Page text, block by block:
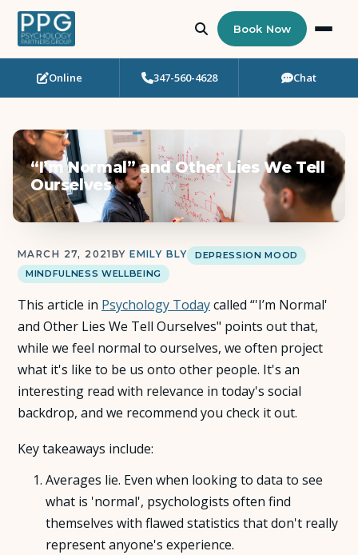
Who Needs Support?
Art Therapy
Eating Disorder Recovery
Neuropsychological Testing
Workshops
Team
About Us
FAQ
Contact
Book Now
Online 347-560-4628 Chat
“I’m Normal” and Other Lies We Tell
Ourselves
MARCH 27, 2021 BY EMILY BLY
DEPRESSION MOOD
MINDFULNESS WELLBEING
This article in Psychology Todaycalled “'I’m Normal'
and Other Lies We Tell Ourselves" points out that,
while we feel normal to ourselves, we often project
what it's like to be us onto other people. It's an
interesting read with relevance in today's social
backdrop, and we recommend you check it out.
Key takeaways include:
Averages lie. Even when looking to data to see
what is 'normal', psychologists often find
themselves with flawed statistics that don't really
represent anyone's experience.